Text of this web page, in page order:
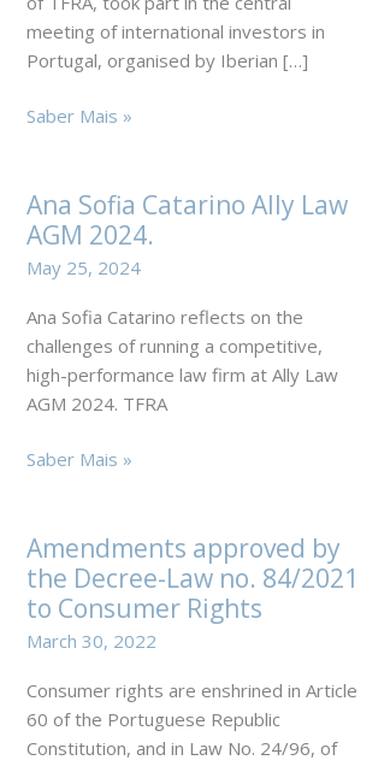
meeting of international investors in
Portugal, organised by Iberian […]
Ana
managing
partner
of TFRA,
part
in
the
central
of
in
Portugal.
Saber Mais »
Ana Sofia Catarino Ally Law
AGM 2024.
May 25, 2024
Ana Sofia Catarino reflects on the
challenges of running a competitive,
high-performance law firm at Ally Law
AGM 2024. TFRA
Ana
Ally
Law
AGM
2024.
Saber Mais »
Amendments approved by
the Decree-Law no. 84/2021
to Consumer Rights
March 30, 2022
Consumer rights are enshrined in Article
60 of the Portuguese Republic
Constitution, and in Law No. 24/96, of